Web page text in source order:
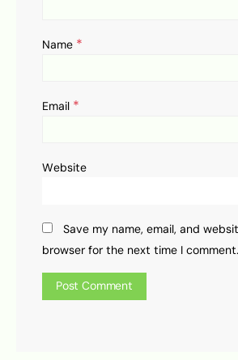
Name *
Email *
Website
Save my name, email, and
browser for the next time I comment.